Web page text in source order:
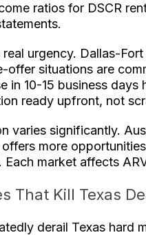
ratios for DSCR
urgency. Dallas-
offer situations are
in 10-15 business
ready upfront, not
varies significantly.
more
market affects
That Kill Texas
derail Texas hard